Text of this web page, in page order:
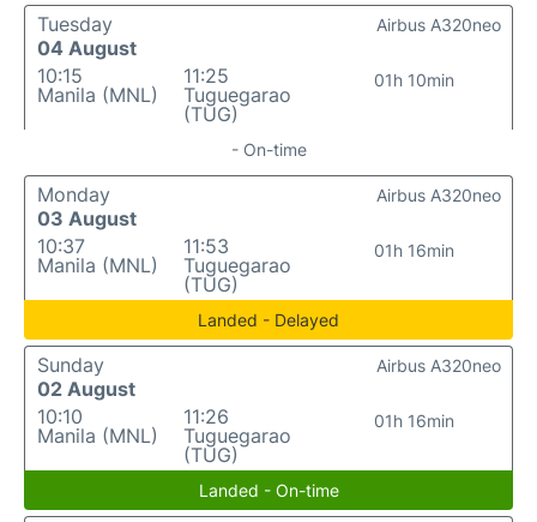
Tuesday
04 August
10:15
Manila (MNL)
11:25
Tuguegarao
(TUG)
01h 10min
Airbus A320neo
- On-time
Monday
03 August
10:37
Manila (MNL)
11:53
Tuguegarao
(TUG)
01h 16min
Airbus A320neo
Landed - Delayed
Sunday
02 August
10:10
Manila (MNL)
11:26
Tuguegarao
(TUG)
01h 16min
Airbus A320neo
Landed - On-time